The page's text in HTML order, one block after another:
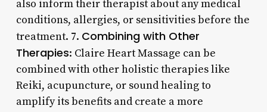
also inform their therapist about any medical
conditions, allergies, or sensitivities before the
treatment. 7. Combining with Other
Therapies: Claire Heart Massage can be
combined with other holistic therapies like
Reiki, acupuncture, or sound healing to
amplify its benefits and create a more